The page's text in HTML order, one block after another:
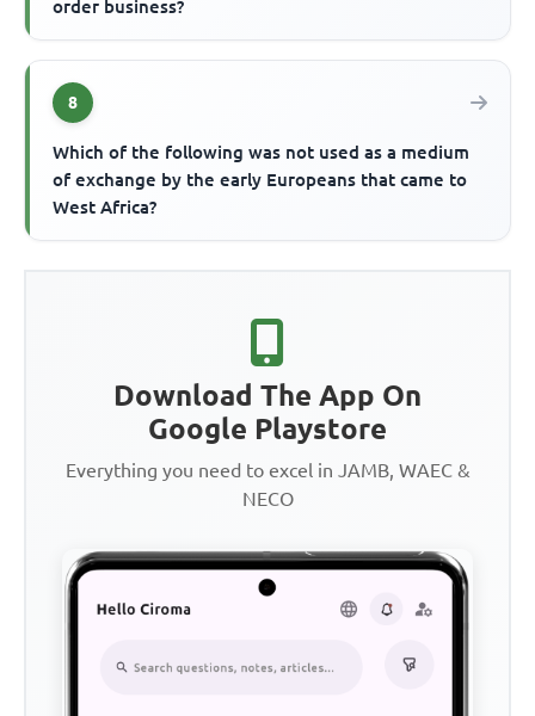
order business?
8
Which of the following was not used as a medium
of exchange by the early Europeans that came to
West Africa?
Download The App On
Google Playstore
Everything you need to excel in JAMB, WAEC &
NECO